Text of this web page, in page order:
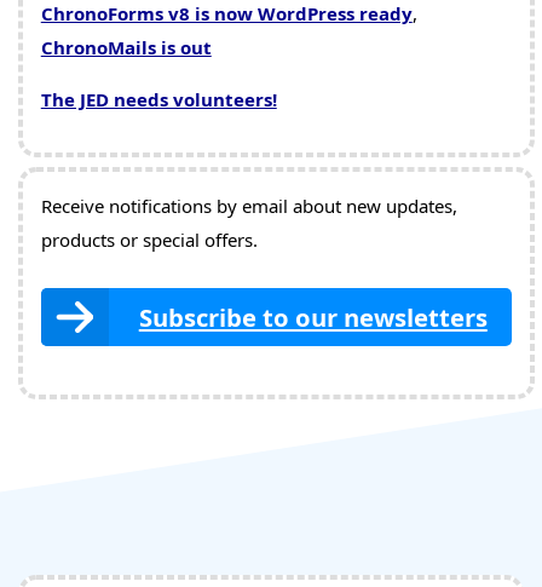
ChronoForms v8 is now WordPress ready,
ChronoMails is out
The JED needs volunteers!
Receive notifications by email about new updates,
products or special offers.
Subscribe to our newsletters